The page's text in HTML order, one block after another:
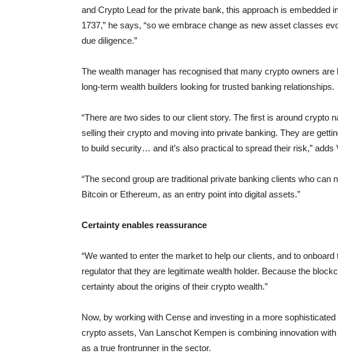
and Crypto Lead for the private bank, this approach is embedded
1737,” he says, “so we embrace change as new asset classes
due diligence.”
The wealth manager has recognised that many crypto owners
long-term wealth builders looking for trusted banking relationships.
“There are two sides to our client story. The first is around crypto
selling their crypto and moving into private banking. They are
to build security… and it’s also practical to spread their risk,” adds
“The second group are traditional private banking clients who can
Bitcoin or Ethereum, as an entry point into digital assets.”
Certainty enables reassurance
“We wanted to enter the market to help our clients, and to
regulator that they are legitimate wealth holder. Because the
certainty about the origins of their crypto wealth.”
Now, by working with Cense and investing in a more
crypto assets, Van Lanschot Kempen is combining innovation
as a true frontrunner in the sector.